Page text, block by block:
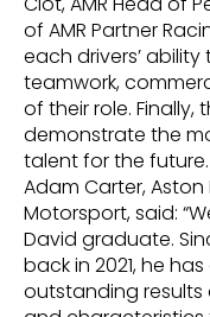
of AMR Partner
each drivers’
teamwork,
of their role.
demonstrate the
talent for the future.
Adam Carter,
Motorsport, said:
David graduate.
back in 2021, he
outstanding results